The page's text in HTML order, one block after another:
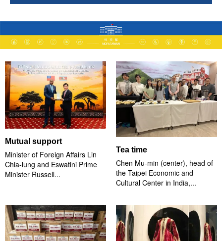
Mutual support
Minister of Foreign Affairs Lin
Chia-lung and Eswatini Prime
Minister Russell...
Tea time
Chen Mu-min (center), head of
the Taipei Economic and
Cultural Center in India,...